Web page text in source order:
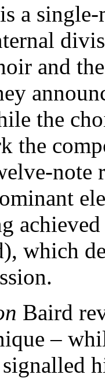
is a
and
the
the
note
which
Baird
–